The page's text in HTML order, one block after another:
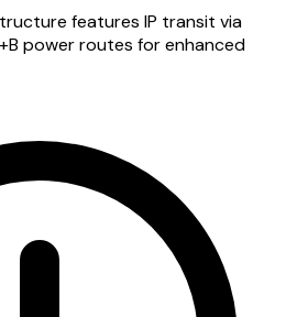
features IP transit via
power routes for enhanced